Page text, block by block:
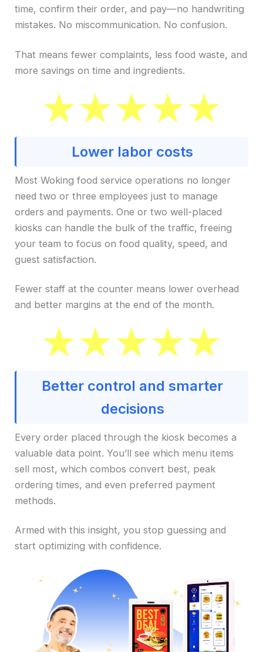
time, confirm their order, and pay—no handwriting
mistakes. No miscommunication. No confusion.
That means fewer complaints, less food waste, and
more savings on time and ingredients.
Lower labor costs
Most Woking food service operations no longer
need two or three employees just to manage
orders and payments. One or two well-placed
kiosks can handle the bulk of the traffic, freeing
your team to focus on food quality, speed, and
guest satisfaction.
Fewer staff at the counter means lower overhead
and better margins at the end of the month.
Better control and smarter
decisions
Every order placed through the kiosk becomes a
valuable data point. You’ll see which menu items
sell most, which combos convert best, peak
ordering times, and even preferred payment
methods.
Armed with this insight, you stop guessing and
start optimizing with confidence.